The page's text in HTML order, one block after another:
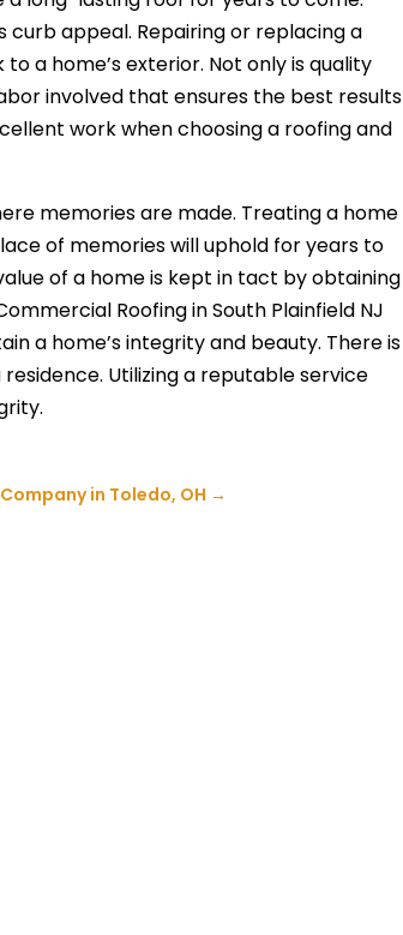
curb appeal. Repairing or replacing a
a home’s exterior. Not only is quality
involved that ensures the best results
work when choosing a roofing and
memories are made. Treating a home
of memories will uphold for years to
of a home is kept in tact by obtaining
Roofing in South Plainfield NJ
a home’s integrity and beauty. There is
Utilizing a reputable service
in Toledo, OH →